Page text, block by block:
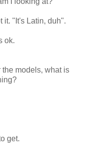
it. "It's Latin, duh".
ok.
the models, what is
get.